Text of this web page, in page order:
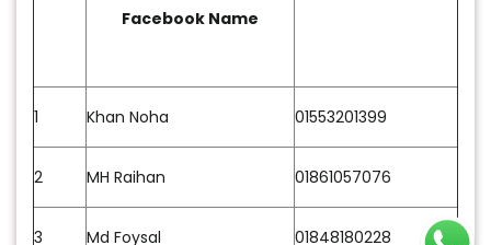
Facebook Name
1 Khan Noha 01553201399
2 MH Raihan 01861057076
3 Md Foysal 01848180228